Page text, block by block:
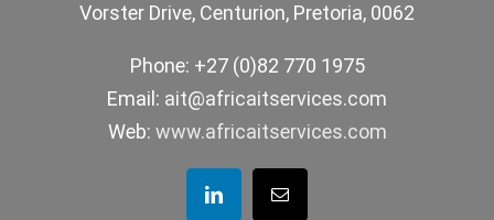
Vorster Drive, Centurion, Pretoria, 0062
Phone: +27 (0)82 770 1975
Email: ait@africaitservices.com
Web: www.africaitservices.com